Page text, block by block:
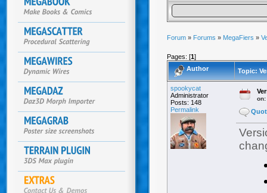
Forum » Forums » MegaFiers »
Pages: [1]
Author
Topic:
spookycat
Administrator
Posts: 148
Permalink
on: